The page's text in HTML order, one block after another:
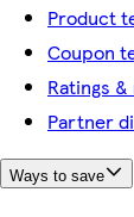
Product
Coupon
Ratings
Partner
Ways to save